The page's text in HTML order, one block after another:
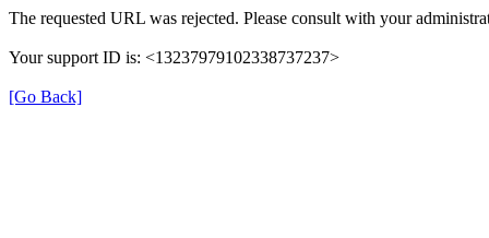
The requested URL was rejected. Please consult with your
Your support ID is: <13237979102338737237>
[Go Back]